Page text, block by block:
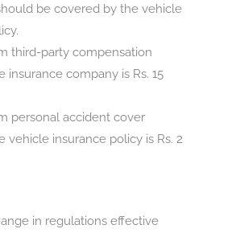
be covered by the vehicle
third-party compensation
insurance company is Rs. 15
personal accident cover
vehicle insurance policy is Rs. 2
in regulations effective